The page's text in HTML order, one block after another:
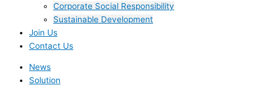
Corporate Social Responsibility
Sustainable Development
Join Us​
Contact Us
News
Solution